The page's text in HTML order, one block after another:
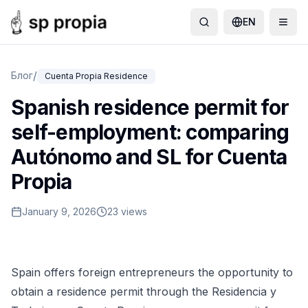
EN
Блог/ Cuenta Propia Residence
Spanish residence permit for
self-employment: comparing
Autónomo and SL for Cuenta
Propia
January 9, 2026 23 views
Spain offers foreign entrepreneurs the opportunity to
obtain a residence permit through the Residencia y